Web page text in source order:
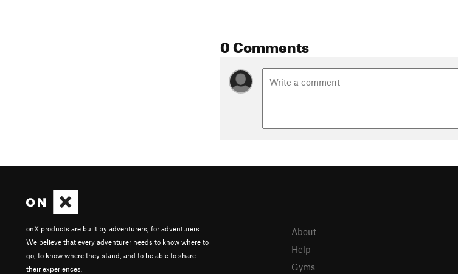
0 Comments
onX products are built by adventurers, for adventurers.
We believe that every adventurer needs to know where to
go, to know where they stand, and to be able to share
their experiences.
About
Help
Gyms